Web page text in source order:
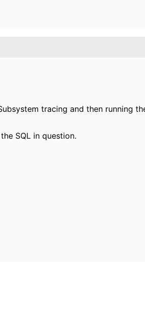
tracing and then running
SQL in question.